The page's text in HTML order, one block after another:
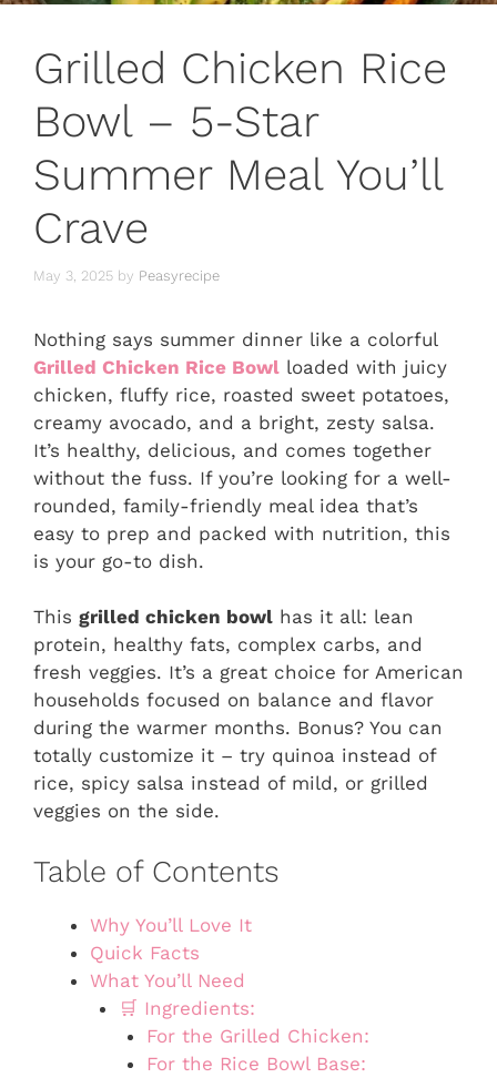
Grilled Chicken Rice
Bowl – 5-Star
Summer Meal You’ll
Crave
May 3, 2025 by Peasyrecipe
Nothing says summer dinner like a colorful
Grilled Chicken Rice Bowl loaded with juicy
chicken, fluffy rice, roasted sweet potatoes,
creamy avocado, and a bright, zesty salsa.
It’s healthy, delicious, and comes together
without the fuss. If you’re looking for a well-
rounded, family-friendly meal idea that’s
easy to prep and packed with nutrition, this
is your go-to dish.
This grilled chicken bowl has it all: lean
protein, healthy fats, complex carbs, and
fresh veggies. It’s a great choice for American
households focused on balance and flavor
during the warmer months. Bonus? You can
totally customize it – try quinoa instead of
rice, spicy salsa instead of mild, or grilled
veggies on the side.
Table of Contents
Why You’ll Love It
Quick Facts
What You’ll Need
🛒 Ingredients:
For the Grilled Chicken:
For the Rice Bowl Base: